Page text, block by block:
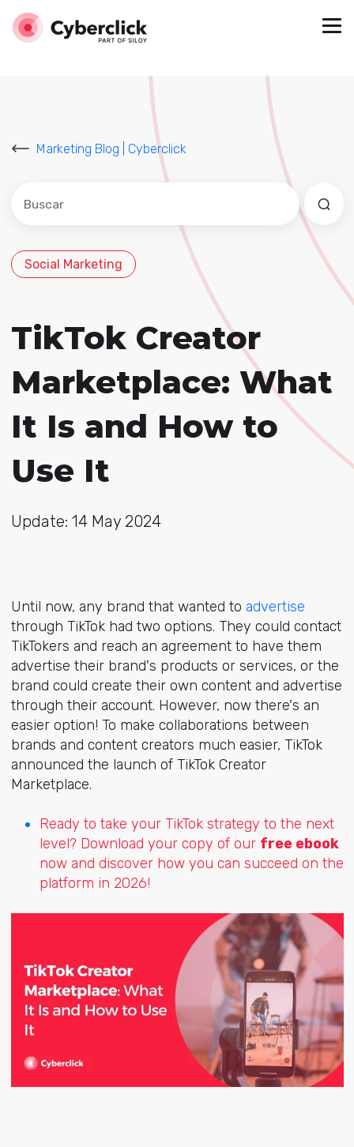
Marketing Blog | Cyberclick
Este es un campo de búsqueda con una función de
No hay sugerencias porque el campo de
Social Marketing
TikTok Creator
Marketplace: What
It Is and How to
Use It
Update: 14 May 2024
Until now, any brand that wanted to advertise
through TikTok had two options. They could contact
TikTokers and reach an agreement to have them
advertise their brand's products or services, or the
brand could create their own content and advertise
through their account. However, now there's an
easier option! To make collaborations between
brands and content creators much easier, TikTok
announced the launch of TikTok Creator
Marketplace.
Ready to take your TikTok strategy to the next
level? Download your copy of our free ebook
now and discover how you can succeed on the
platform in 2026!